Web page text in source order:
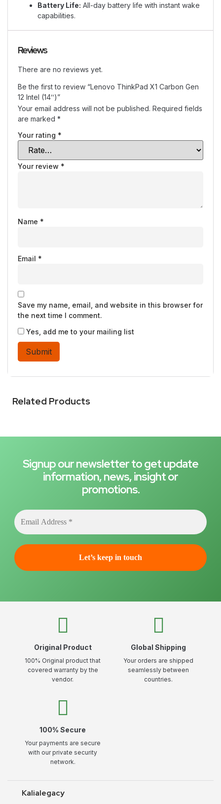
Battery Life: All-day battery life with instant wake
capabilities.
Reviews
There are no reviews yet.
Be the first to review “Lenovo ThinkPad X1 Carbon Gen
12 Intel (14ʺ)”
Your email address will not be published. Required fields
are marked *
Your rating *
Your review *
Name *
Email *
Save my name, email, and website in this browser for
the next time I comment.
Yes, add me to your mailing list
Related Products
Signup our newsletter to get update
information, news, insight or
promotions.
Original Product
100% Original product that
covered warranty by the
vendor.
Global Shipping
Your orders are shipped
seamlessly between
countries.
100% Secure
Your payments are secure
with our private security
network.
Kalialegacy